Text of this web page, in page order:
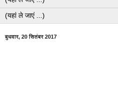
बुधवार, 20 सितंबर 2017